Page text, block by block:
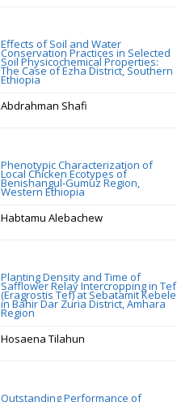
Effects of Soil and Water
Conservation Practices in Selected
Soil Physicochemical Properties:
The Case of Ezha District, Southern
Ethiopia
Abdrahman Shafi
Phenotypic Characterization of
Local Chicken Ecotypes of
Benishangul-Gumuz Region,
Western Ethiopia
Habtamu Alebachew
Planting Density and Time of
Safflower Relay Intercropping in Tef
(Eragrostis Tef) at Sebatamit Kebele
in Bahir Dar Zuria District, Amhara
Region
Hosaena Tilahun
Outstanding Performance of